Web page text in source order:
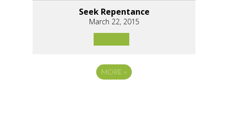
Seek Repentance
March 22, 2015
MORE »